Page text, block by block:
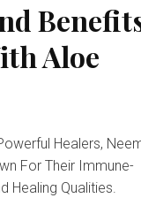
Aloe
Healers,
For Their Immune-
Healing Qualities.